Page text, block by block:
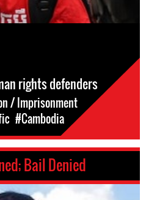
rights defenders
/ Imprisonment
#Cambodia
Bail Denied